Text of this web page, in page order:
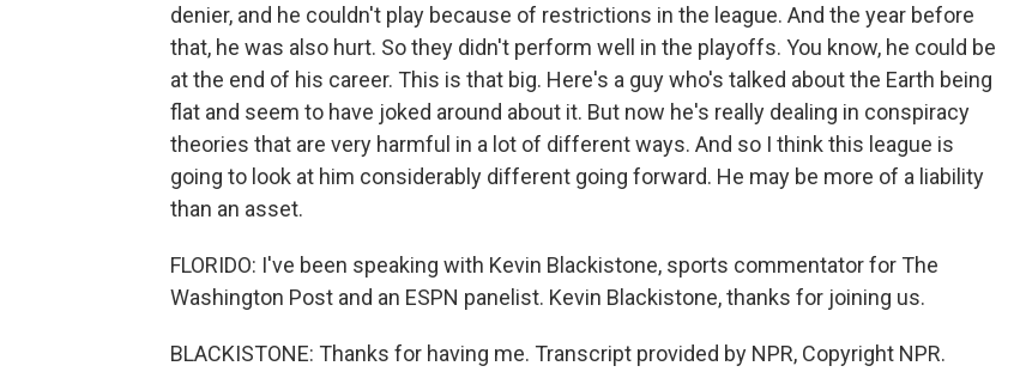
denier, and he couldn't play because of restrictions in the league. And the year before
that, he was also hurt. So they didn't perform well in the playoffs. You know, he could be
at the end of his career. This is that big. Here's a guy who's talked about the Earth being
flat and seem to have joked around about it. But now he's really dealing in conspiracy
theories that are very harmful in a lot of different ways. And so I think this league is
going to look at him considerably different going forward. He may be more of a liability
than an asset.
FLORIDO: I've been speaking with Kevin Blackistone, sports commentator for The
Washington Post and an ESPN panelist. Kevin Blackistone, thanks for joining us.
BLACKISTONE: Thanks for having me. Transcript provided by NPR, Copyright NPR.